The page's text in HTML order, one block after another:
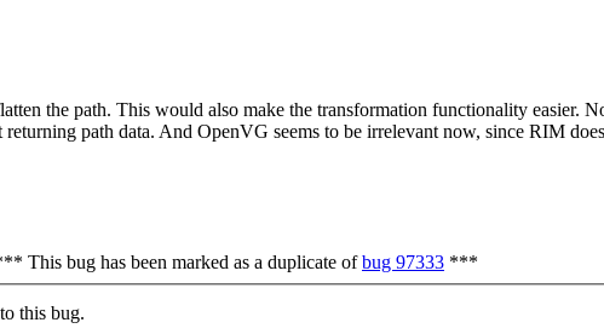
the path. This would also make the transformation functionality easier.
path data. And OpenVG seems to be irrelevant now, since RIM
This bug has been marked as a duplicate ofbug 97333 ***
this bug.